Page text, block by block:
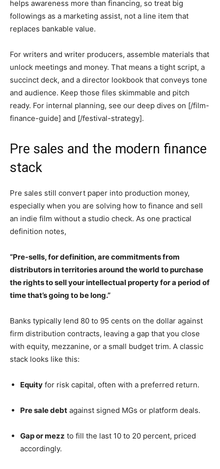
helps awareness more than financing, so treat big
followings as a marketing assist, not a line item that
replaces bankable value.
For writers and writer producers, assemble materials that
unlock meetings and money. That means a tight script, a
succinct deck, and a director lookbook that conveys tone
and audience. Keep those files skimmable and pitch
ready. For internal planning, see our deep dives on [/film-
finance-guide] and [/festival-strategy].
Pre sales and the modern finance
stack
Pre sales still convert paper into production money,
especially when you are solving how to finance and sell
an indie film without a studio check. As one practical
definition notes,
“Pre-sells, for definition, are commitments from
distributors in territories around the world to purchase
the rights to sell your intellectual property for a period of
time that’s going to be long.”
Banks typically lend 80 to 95 cents on the dollar against
firm distribution contracts, leaving a gap that you close
with equity, mezzanine, or a small budget trim. A classic
stack looks like this:
Equity for risk capital, often with a preferred return.
Pre sale debt against signed MGs or platform deals.
Gap or mezz to fill the last 10 to 20 percent, priced
accordingly.